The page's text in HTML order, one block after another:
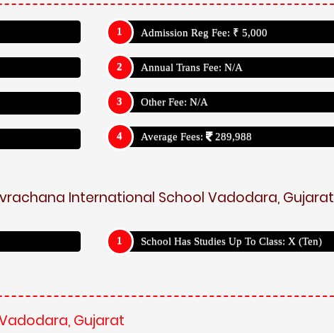
Admission Reg Fee: ₹ 5,000
Annual Trans Fee: N/A
Other Fee: N/A
Average Fees: 289,988
International School Vadodara, Gujarat
School Has Studies Up To Class: X (Ten)
Gujarat